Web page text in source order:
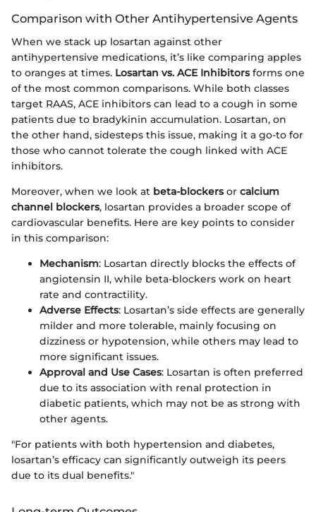
Comparison with Other Antihypertensive Agents
When we stack up losartan against other
antihypertensive medications, it’s like comparing apples
to oranges at times. Losartan vs. ACE Inhibitorsforms one
of the most common comparisons. While both classes
target RAAS, ACE inhibitors can lead to a cough in some
patients due to bradykinin accumulation. Losartan, on
the other hand, sidesteps this issue, making it a go-to for
those who cannot tolerate the cough linked with ACE
inhibitors.
Moreover, when we look at beta-blockersor calcium
channel blockers, losartan provides a broader scope of
cardiovascular benefits. Here are key points to consider
in this comparison:
Mechanism: Losartan directly blocks the effects of
angiotensin II, while beta-blockers work on heart
rate and contractility.
Adverse Effects: Losartan’s side effects are generally
milder and more tolerable, mainly focusing on
dizziness or hypotension, while others may lead to
more significant issues.
Approval and Use Cases: Losartan is often preferred
due to its association with renal protection in
diabetic patients, which may not be as strong with
other agents.
"For patients with both hypertension and diabetes,
losartan’s efficacy can significantly outweigh its peers
due to its dual benefits."